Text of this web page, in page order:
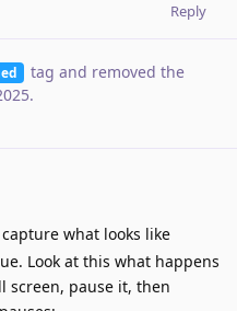
Reply
tag and removed the
.
what looks like
Look at this what happens
screen, pause it, then